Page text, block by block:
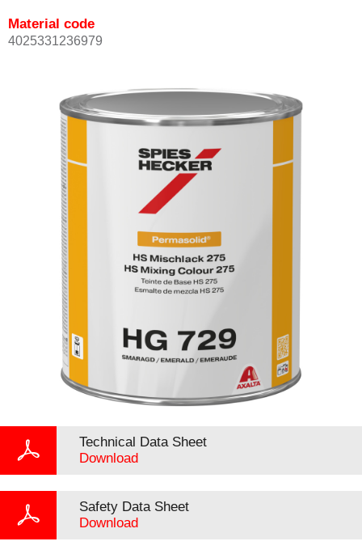
Material code
4025331236979
Technical Data Sheet
Download
Safety Data Sheet
Download